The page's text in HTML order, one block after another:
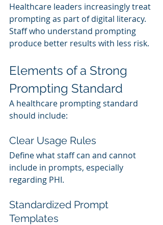
Healthcare leaders increasingly treat
prompting as part of digital literacy.
Staff who understand prompting
produce better results with less risk.
Elements of a Strong
Prompting Standard
A healthcare prompting standard
should include:
Clear Usage Rules
Define what staff can and cannot
include in prompts, especially
regarding PHI.
Standardized Prompt
Templates